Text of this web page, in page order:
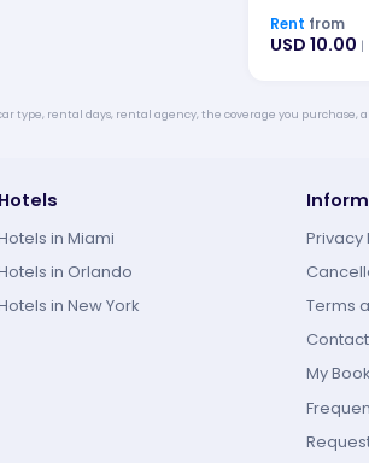
Rent from
USD 10.00 |
type, rental days, rental agency, the coverage you purchase,
Hotels
in Miami
in Orlando
in New York
Privacy
Terms
My